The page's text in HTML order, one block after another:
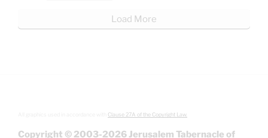
Load More
Clause 27A of the Copyright Law.
Copyright © 2003-2026 Jerusalem Tabernacle of